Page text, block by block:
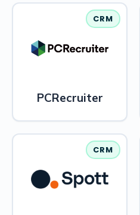
CRM
PCRecruiter
CRM